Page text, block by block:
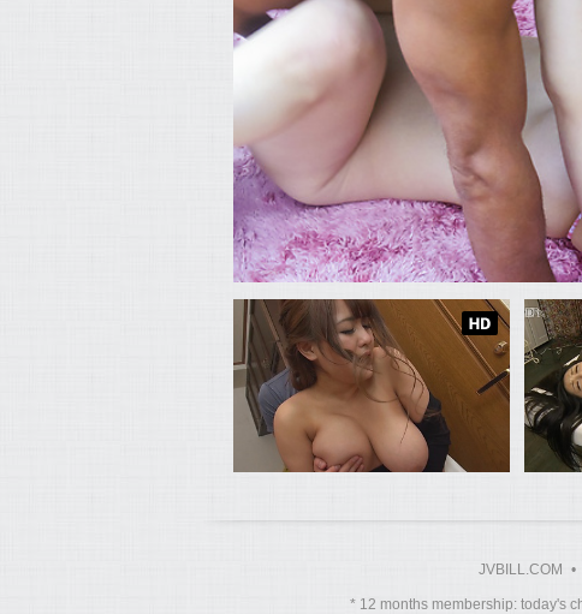
JVBILL.COM •
12 months membership: today's